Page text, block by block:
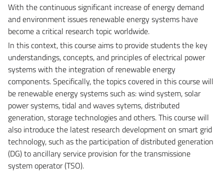
With the continuous significant increase of energy demand
and environment issues renewable energy systems have
become a critical research topic worldwide.
In this context, this course aims to provide students the key
understandings, concepts, and principles of electrical power
systems with the integration of renewable energy
components. Specifically, the topics covered in this course will
be renewable energy systems such as: wind system, solar
power systems, tidal and waves sytems, distributed
generation, storage technologies and others. This course will
also introduce the latest research development on smart grid
technology, such as the participation of distributed generation
(DG) to ancillary service provision for the transmissione
system operator (TSO).